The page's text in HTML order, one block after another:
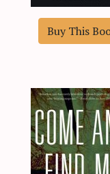
Buy This